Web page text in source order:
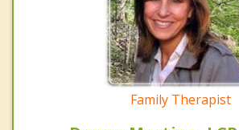
Family Therapist